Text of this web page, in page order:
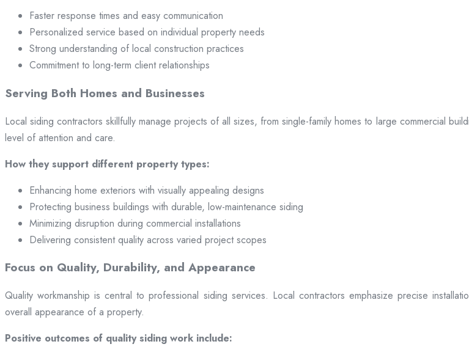
Faster response times and easy communication
Personalized service based on individual property needs
Strong understanding of local construction practices
Commitment to long-term client relationships
Serving Both Homes and Businesses
Local siding contractors skillfully manage projects of all sizes, from single-family homes to large commercial
level of attention and care.
How they support different property types:
Enhancing home exteriors with visually appealing designs
Protecting business buildings with durable, low-maintenance siding
Minimizing disruption during commercial installations
Delivering consistent quality across varied project scopes
Focus on Quality, Durability, and Appearance
Quality workmanship is central to professional siding services. Local contractors emphasize precise
overall appearance of a property.
Positive outcomes of quality siding work include: